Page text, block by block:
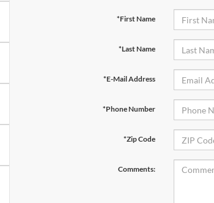
*First Name
*Last Name
*E-Mail Address
*Phone Number
*Zip Code
Comments: